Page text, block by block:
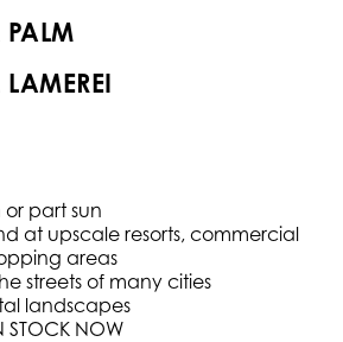
or part sun
at upscale resorts, commercial
areas
streets of many cities
landscapes
STOCK NOW